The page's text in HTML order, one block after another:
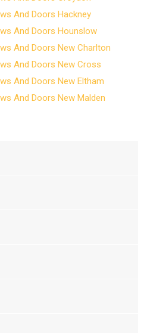
And Doors Hackney
And Doors Hounslow
And Doors New Charlton
And Doors New Cross
And Doors New Eltham
And Doors New Malden